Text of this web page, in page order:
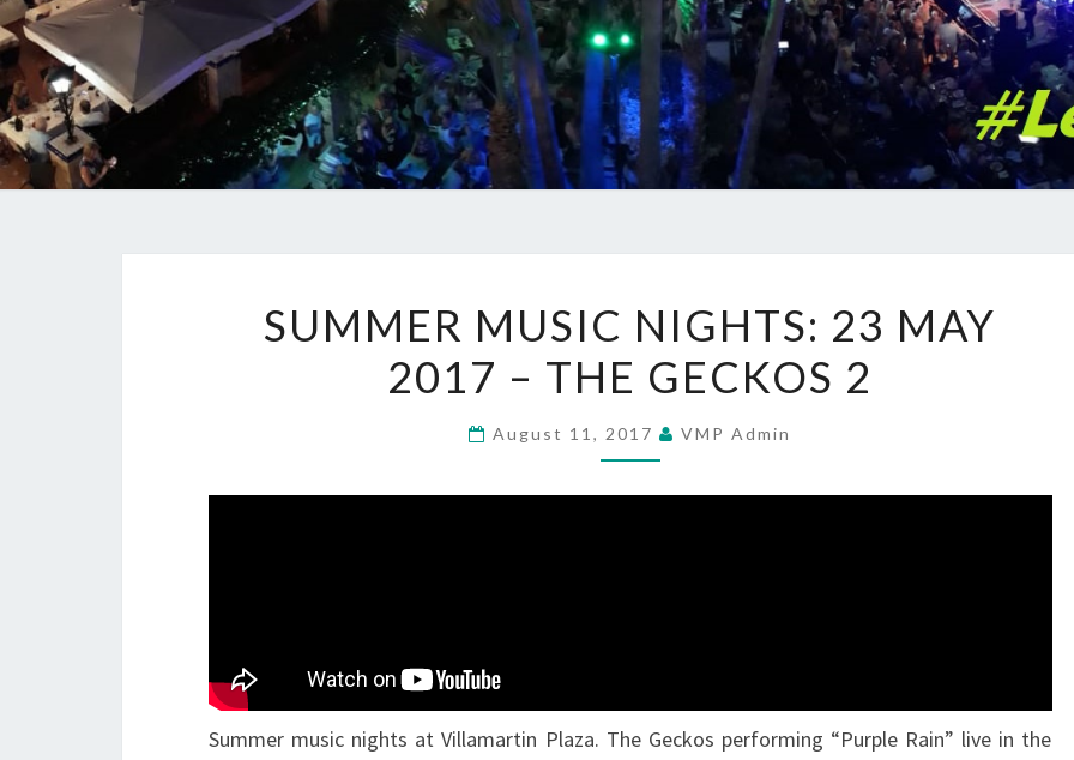
MUSIC
NIGHTS:
23
MAY
SUMMER MUSIC NIGHTS: 23 MAY
2017 – THE GECKOS 2
August 11, 2017 VMP Admin
Summer music nights at Villamartin Plaza. The Geckos performing “Purple Rain” live in the